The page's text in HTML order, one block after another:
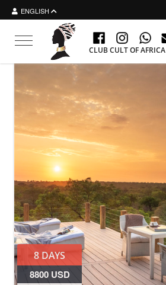
ENGLISH
Toggle navigation
CLUB CULT OF AFRICA
8 DAYS
8800 USD